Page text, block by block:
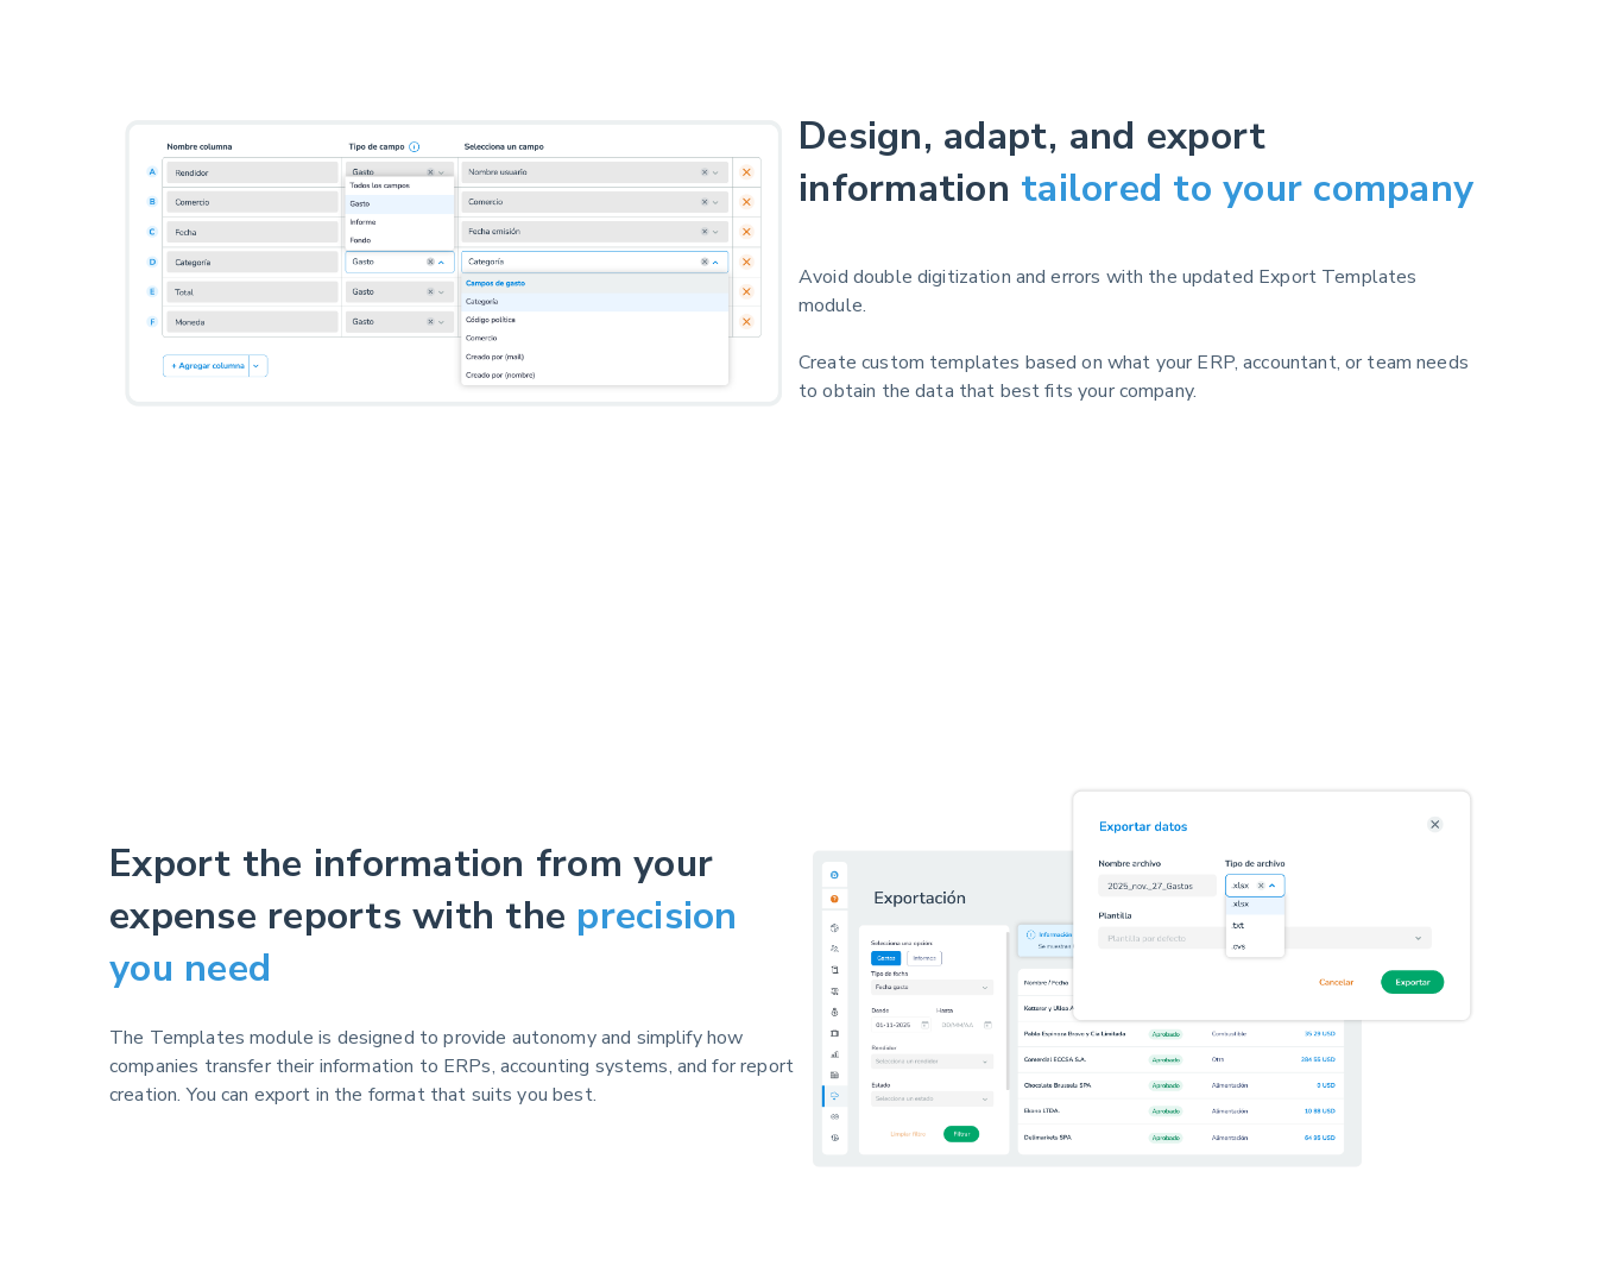
Design, adapt, and export
information tailored to your company
Avoid double digitization and errors with the updated Export Templates
module.
Create custom templates based on what your ERP, accountant, or team needs
to obtain the data that best fits your company.
Export the information from your
expense reports with the precision
you need
The Templates module is designed to provide autonomy and simplify how
companies transfer their information to ERPs, accounting systems, and for report
creation. You can export in the format that suits you best.